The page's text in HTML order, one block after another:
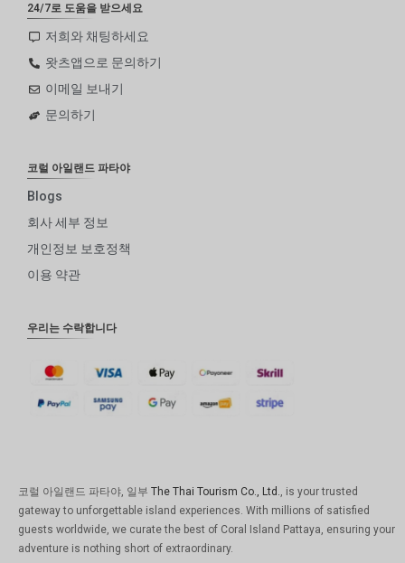
24/7로 도움을 받으세요
저희와 채팅하세요
왓츠앱으로 문의하기
이메일 보내기
문의하기
코럴 아일랜드 파타야
Blogs
회사 세부 정보
개인정보 보호정책
이용 약관
우리는 수락합니다
코럴 아일랜드 파타야, 일부 The Thai Tourism Co., Ltd., is your trusted
gateway to unforgettable island experiences. With millions of satisfied
guests worldwide, we curate the best of Coral Island Pattaya, ensuring your
adventure is nothing short of extraordinary.